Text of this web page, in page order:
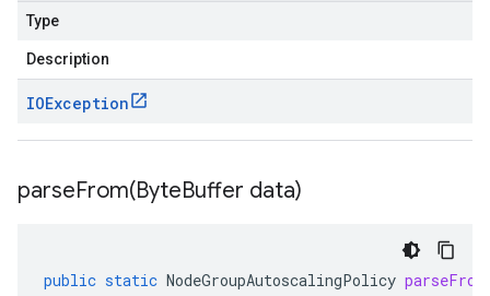
Type
Description
IOException
parseFrom(ByteBuffer data)
public static NodeGroupAutoscalingPolicy parseFrom